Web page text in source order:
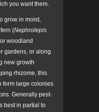
you want them.
grow in moist,
(Nephrolepis
woodland
gardens, or along
new growth
rhizome, this
form large colonies
Generally pest-
best in partial to